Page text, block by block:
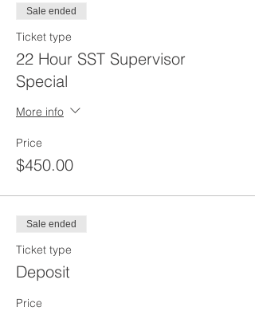
Sale ended
Ticket type
22 Hour SST Supervisor
Special
More info
Price
$450.00
Sale ended
Ticket type
Deposit
Price